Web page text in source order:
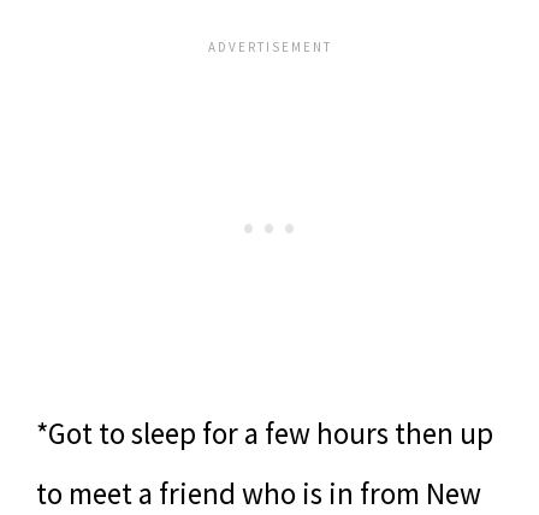
*Got to sleep for a few hours then up
to meet a friend who is in from New